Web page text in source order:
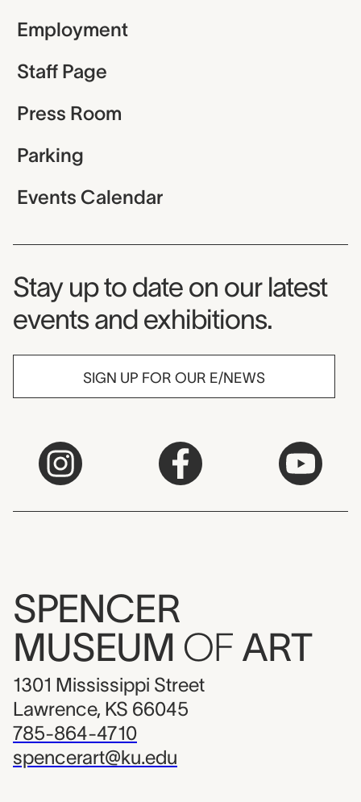
Employment
Staff Page
Press Room
Parking
Events Calendar
Museum Newsletter
Stay up to date on our latest
events and exhibitions.
SIGN UP FOR OUR E/NEWS
SPENCER
MUSEUM OF ART
1301 Mississippi Street
Lawrence, KS 66045
785-864-4710
spencerart@ku.edu